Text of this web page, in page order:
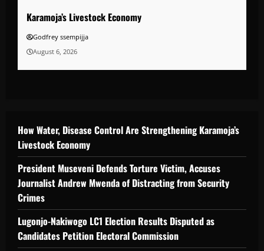
Karamoja’s Livestock Economy
Godfrey ssempijja
August 6, 2026
How Water, Disease Control Are Strengthening Karamoja’s
Livestock Economy
President Museveni Defends Torture Victim, Accuses
Journalist Andrew Mwenda of Distracting from Security
Crimes
Lugonjo-Nakiwogo LC1 Election Results Disputed as
Candidates Petition Electoral Commission